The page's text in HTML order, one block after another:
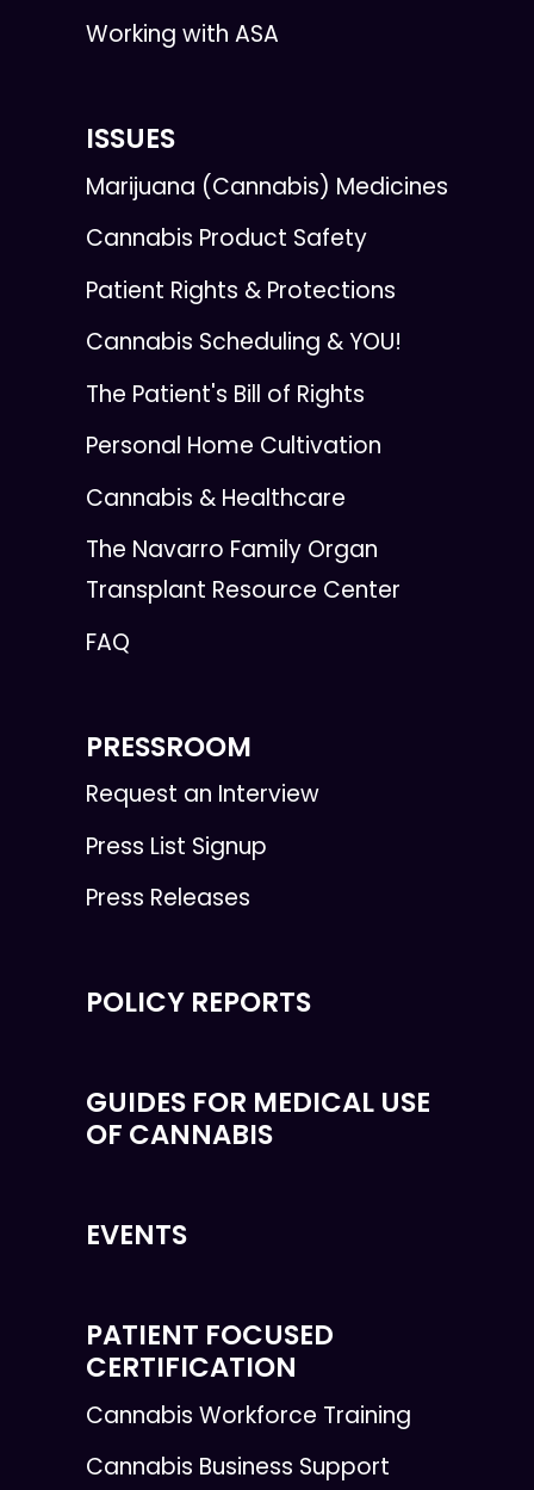
Working with ASA
ISSUES
Marijuana (Cannabis) Medicines
Cannabis Product Safety
Patient Rights & Protections
Cannabis Scheduling & YOU!
The Patient's Bill of Rights
Personal Home Cultivation
Cannabis & Healthcare
The Navarro Family Organ
Transplant Resource Center
FAQ
PRESSROOM
Request an Interview
Press List Signup
Press Releases
POLICY REPORTS
GUIDES FOR MEDICAL USE
OF CANNABIS
EVENTS
PATIENT FOCUSED
CERTIFICATION
Cannabis Workforce Training
Cannabis Business Support